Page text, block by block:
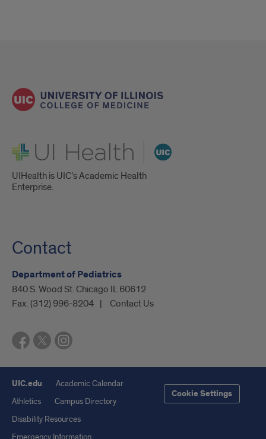
UI Health
UIHealth is UIC’s Academic Health
Enterprise.
Contact
Department of Pediatrics
840 S. Wood St. Chicago IL 60612
Fax: (312) 996-8204 Contact Us
UIC.edu
Academic Calendar
Athletics
Campus Directory
Disability Resources
Cookie Settings